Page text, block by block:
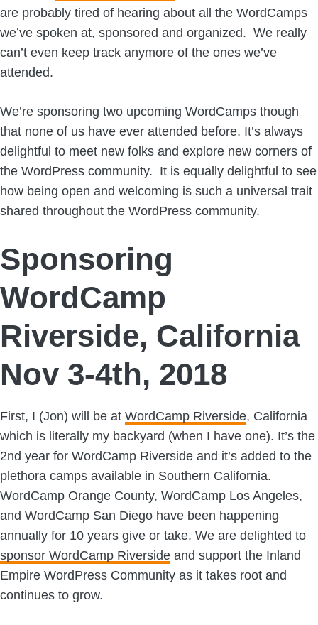
are probably tired of hearing about all the WordCamps
we’ve spoken at, sponsored and organized. We really
can’t even keep track anymore of the ones we’ve
attended.
We’re sponsoring two upcoming WordCamps though
that none of us have ever attended before. It’s always
delightful to meet new folks and explore new corners of
the WordPress community. It is equally delightful to see
how being open and welcoming is such a universal trait
shared throughout the WordPress community.
Sponsoring
WordCamp
Riverside, California
Nov 3-4th, 2018
First, I (Jon) will be at WordCamp Riverside, California
which is literally my backyard (when I have one). It’s the
2nd year for WordCamp Riverside and it’s added to the
plethora camps available in Southern California.
WordCamp Orange County, WordCamp Los Angeles,
and WordCamp San Diego have been happening
annually for 10 years give or take. We are delighted to
sponsor WordCamp Riverside and support the Inland
Empire WordPress Community as it takes root and
continues to grow.